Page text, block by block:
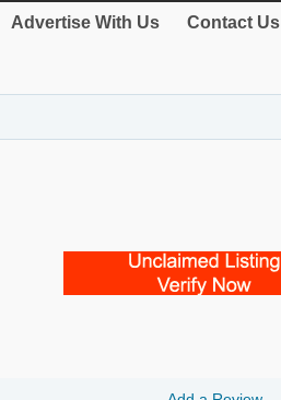
Advertise With Us Contact Us